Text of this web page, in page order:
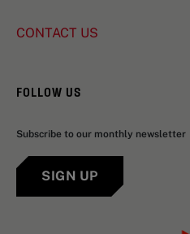
CONTACT US
FOLLOW US
Subscribe to our monthly newsletter
SIGN UP